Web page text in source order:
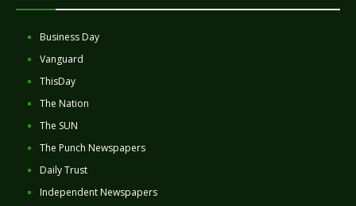
Business Day
Vanguard
ThisDay
The Nation
The SUN
The Punch Newspapers
Daily Trust
Independent Newspapers